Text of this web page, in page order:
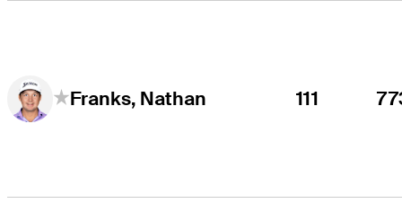
Franks, Nathan 111